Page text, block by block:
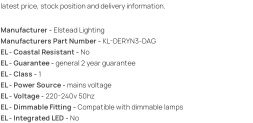
latest price, stock position and delivery information.
Manufacturer - Elstead Lighting
Manufacturers Part Number - KL-DERYN3-DAG
EL - Coastal Resistant - No
EL - Guarantee - general 2 year guarantee
EL - Class - 1
EL - Power Source - mains voltage
EL - Voltage - 220-240v 50hz
EL - Dimmable Fitting - Compatible with dimmable lamps
EL - Integrated LED - No